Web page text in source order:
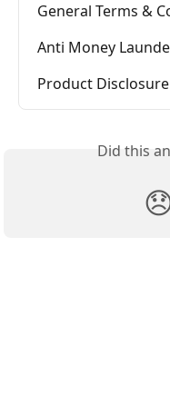
General Terms &
Anti Money
Product
Did this